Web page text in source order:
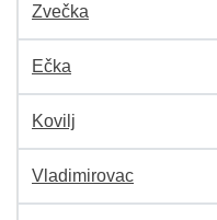
Zvečka
Ečka
Kovilj
Vladimirovac